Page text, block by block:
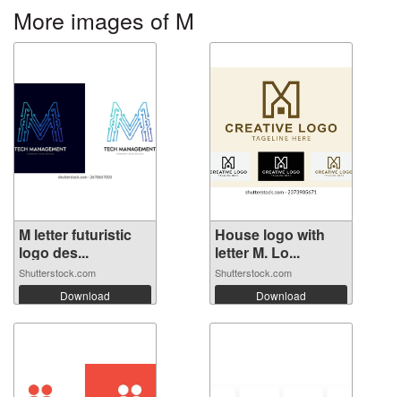
More images of M
M letter futuristic
logo des...
Shutterstock.com
Download
House logo with
letter M. Lo...
Shutterstock.com
Download